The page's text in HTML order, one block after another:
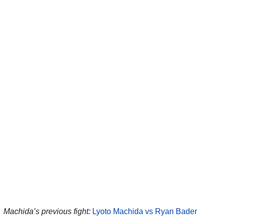
Machida’s previous fight: Lyoto Machida vs Ryan Bader